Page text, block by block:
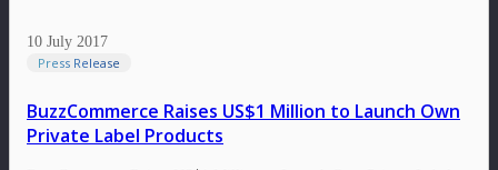
10 July 2017
Press Release
BuzzCommerce Raises US$1 Million to Launch Own
Private Label Products